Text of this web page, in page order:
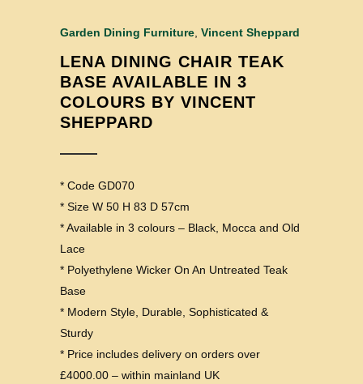
Garden Dining Furniture Vincent Sheppard
LENA DINING CHAIR TEAK
BASE AVAILABLE IN 3
COLOURS BY VINCENT
SHEPPARD
* Code GD070
* Size W 50 H 83 D 57cm
* Available in 3 colours – Black, Mocca and Old
Lace
* Polyethylene Wicker On An Untreated Teak
Base
* Modern Style, Durable, Sophisticated &
Sturdy
* Price includes delivery on orders over
£4000.00 – within mainland UK